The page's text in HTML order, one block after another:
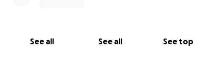
See all See all See top